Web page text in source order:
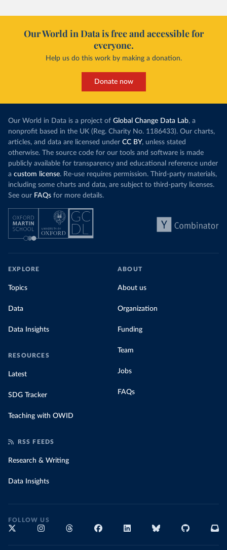
Our World in Data is free and accessible for
everyone.
Help us do this work by making a donation.
Donate now
Our World in Data is a project of Global Change Data Lab, a
nonprofit based in the UK (Reg. Charity No. 1186433). Our charts,
articles, and data are licensed under CC BY, unless stated
otherwise. The source code for our tools and software is made
publicly available for transparency and educational reference under
a custom license. Re-use requires permission. Third-party materials,
including some charts and data, are subject to third-party licenses.
See our FAQs for more details.
EXPLORE
Topics
Data
Data Insights
RESOURCES
Latest
SDG Tracker
Teaching with OWID
ABOUT
About us
Organization
Funding
Team
Jobs
FAQs
RSS FEEDS
Research & Writing
Data Insights
FOLLOW US